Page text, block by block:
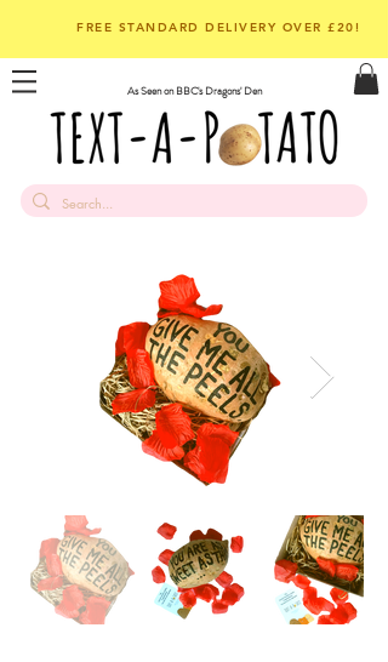
FREE STANDARD DELIVERY OVER £20!
As Seen on BBC's Dragons' Den